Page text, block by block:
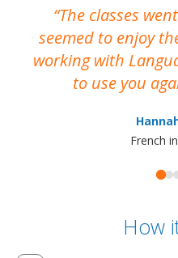
The classes
seemed to enjoy
working with
to use you
French
How